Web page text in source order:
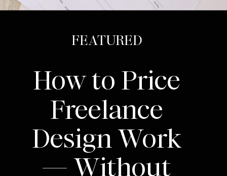
How to Price
Freelance
Design Work
— Without
FEATURED